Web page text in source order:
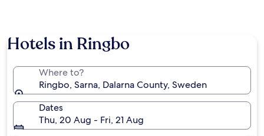
Hotels in Ringbo
Where to?
Ringbo, Sarna, Dalarna County, Sweden
Dates
Thu, 20 Aug - Fri, 21 Aug